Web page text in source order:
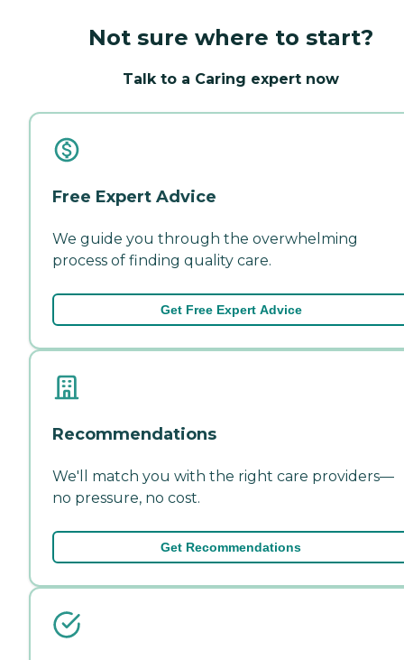
Not sure where to start?
Talk to a Caring expert now
Free Expert Advice
We guide you through the overwhelming
process of finding quality care.
Get Free Expert Advice
Recommendations
We'll match you with the right care providers—
no pressure, no cost.
Get Recommendations